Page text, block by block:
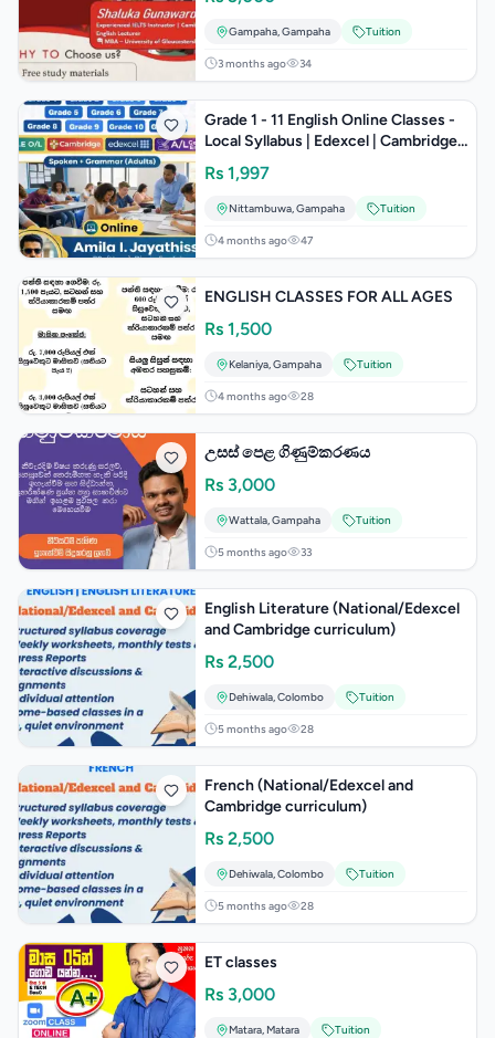
Gampaha,Gampaha Tuition
3 months ago 34
Grade 1 - 11 English Online Classes -
Local Syllabus | Edexcel | Cambridge |
A/L(General English) |
Rs 1,997
Nittambuwa,Gampaha Tuition
4 months ago 47
ENGLISH CLASSES FOR ALL AGES
Rs 1,500
Kelaniya,Gampaha Tuition
4 months ago 28
උසස් පෙළ ගිණුම්කරණය
Rs 3,000
Wattala,Gampaha Tuition
5 months ago 33
English Literature (National/Edexcel
and Cambridge curriculum)
Rs 2,500
Dehiwala,Colombo Tuition
5 months ago 28
French (National/Edexcel and
Cambridge curriculum)
Rs 2,500
Dehiwala,Colombo Tuition
5 months ago 28
ET classes
Rs 3,000
Matara, Matara Tuition